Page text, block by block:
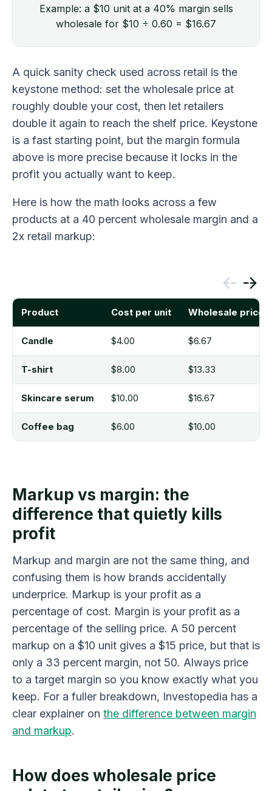
Example: a $10 unit at a 40% margin sells
wholesale for $10 ÷ 0.60 = $16.67
A quick sanity check used across retail is the
keystone method: set the wholesale price at
roughly double your cost, then let retailers
double it again to reach the shelf price. Keystone
is a fast starting point, but the margin formula
above is more precise because it locks in the
profit you actually want to keep.
Here is how the math looks across a few
products at a 40 percent wholesale margin and a
2x retail markup:
Product Cost per unit Wholesale price
Candle $4.00 $6.67
T-shirt $8.00 $13.33
Skincare serum $10.00 $16.67
Coffee bag $6.00 $10.00
Markup vs margin: the
difference that quietly kills
profit
Markup and margin are not the same thing, and
confusing them is how brands accidentally
underprice. Markup is your profit as a
percentage of cost. Margin is your profit as a
percentage of the selling price. A 50 percent
markup on a $10 unit gives a $15 price, but that is
only a 33 percent margin, not 50. Always price
to a target margin so you know exactly what you
keep. For a fuller breakdown, Investopedia has a
clear explainer on the difference between margin
and markup.
How does wholesale price